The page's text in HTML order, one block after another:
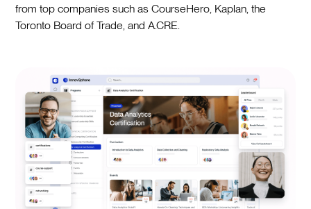
from top companies such as CourseHero, Kaplan, the
Toronto Board of Trade, and A.CRE.